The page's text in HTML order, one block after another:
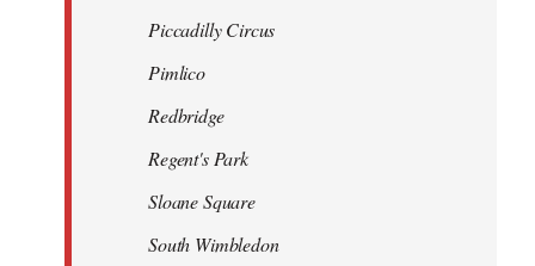
Piccadilly Circus
Pimlico
Redbridge
Regent's Park
Sloane Square
South Wimbledon